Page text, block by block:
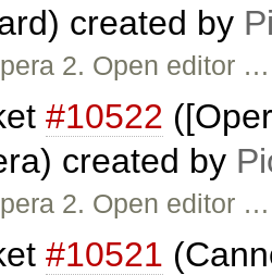
created by
2. Open editor …
#10522
created by
2. Open editor …
#10521